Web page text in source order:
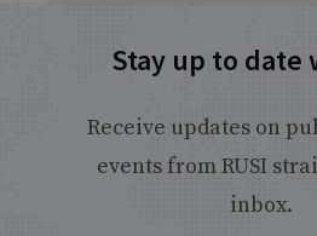
Stay up to date
Receive updates on
events from RUSI
inbox.